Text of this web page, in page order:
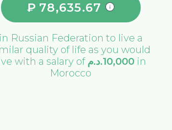
₽ 78,635.67
in Russian Federation to live a
quality of life as you would
with a salary of
د.م.10,000in
Morocco